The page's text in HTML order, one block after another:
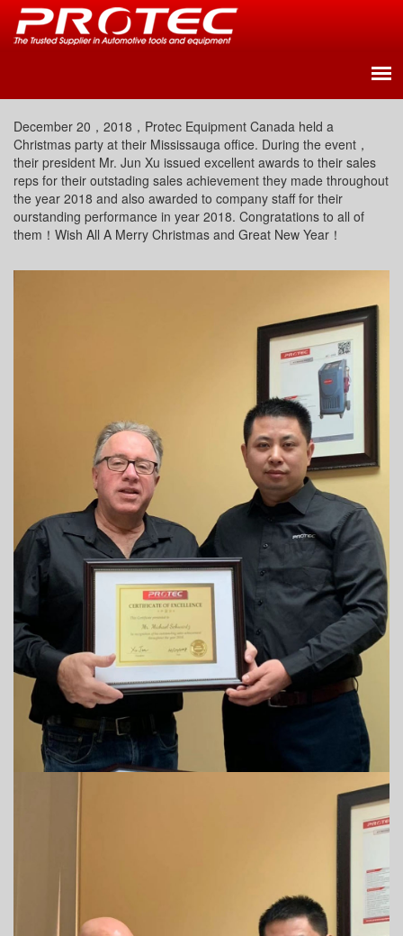
December 20，2018，Protec Equipment Canada held a
Christmas party at their Mississauga office. During the event，
their president Mr. Jun Xu issued excellent awards to their sales
reps for their outstading sales achievement they made throughout
the year 2018 and also awarded to company staff for their
ourstanding performance in year 2018. Congratations to all of
them！Wish All A Merry Christmas and Great New Year！